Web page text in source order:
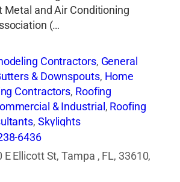
Metal and Air Conditioning
(…
Contractors, General
& Downspouts, Home
Contractors, Roofing
& Industrial , Roofing
, Skylights
6436
E Ellicott St, Tampa , FL, 33610,